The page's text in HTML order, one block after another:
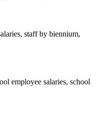
staff by biennium,
employee salaries, school